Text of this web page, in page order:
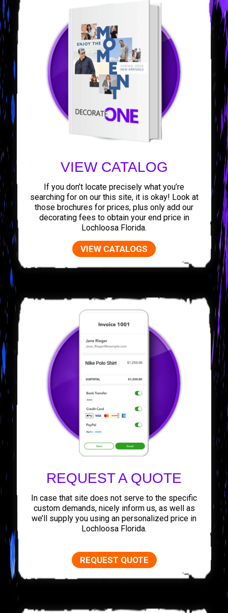
VIEW CATALOG
If you don’t locate precisely what you’re
searching for on our this site, it is okay! Look at
those brochures for prices, plus only add our
decorating fees to obtain your end price in
Lochloosa Florida.
VIEW CATALOGS
REQUEST A QUOTE
In case that site does not serve to the specific
custom demands, nicely inform us, as well as
we’ll supply you using an personalized price in
Lochloosa Florida.
REQUEST QUOTE